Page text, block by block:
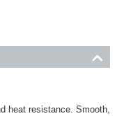
heat resistance. Smooth,